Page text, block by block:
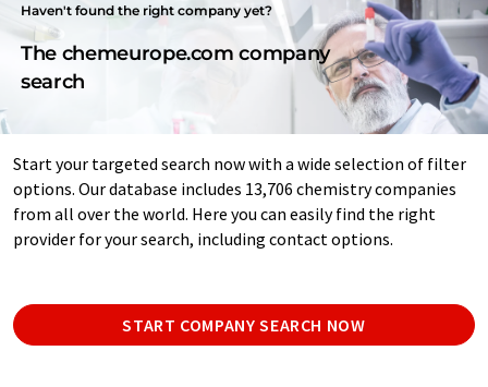
Haven't found the right company yet?
The chemeurope.com company
search
Start your targeted search now with a wide selection of filter
options. Our database includes 13,706 chemistry companies
from all over the world. Here you can easily find the right
provider for your search, including contact options.
START COMPANY SEARCH NOW